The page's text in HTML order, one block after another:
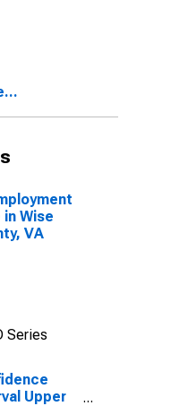
in Wise
VA
Series
Upper